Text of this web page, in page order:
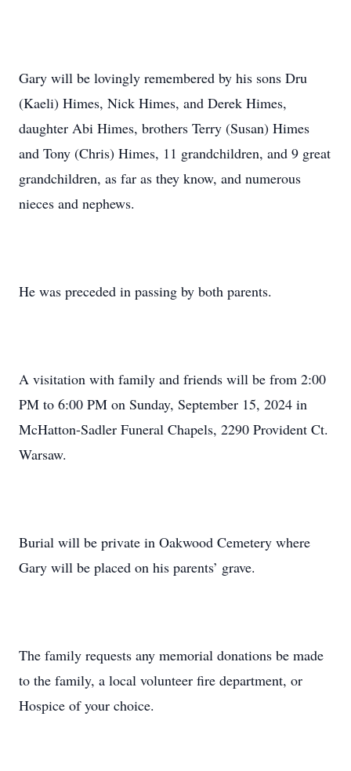
Gary will be lovingly remembered by his sons Dru
(Kaeli) Himes, Nick Himes, and Derek Himes,
daughter Abi Himes, brothers Terry (Susan) Himes
and Tony (Chris) Himes, 11 grandchildren, and 9 great
grandchildren, as far as they know, and numerous
nieces and nephews.
He was preceded in passing by both parents.
A visitation with family and friends will be from 2:00
PM to 6:00 PM on Sunday, September 15, 2024 in
McHatton-Sadler Funeral Chapels, 2290 Provident Ct.
Warsaw.
Burial will be private in Oakwood Cemetery where
Gary will be placed on his parents’ grave.
The family requests any memorial donations be made
to the family, a local volunteer fire department, or
Hospice of your choice.